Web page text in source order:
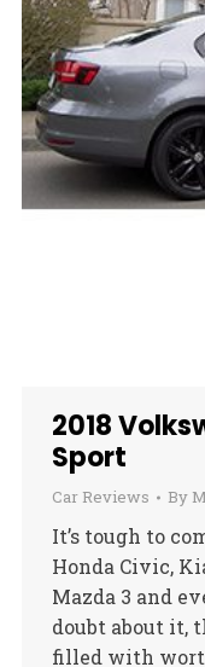
2018
Sport
Car Reviews By
It’s tough to
Honda Civic,
Mazda 3 and
doubt about it,
filled with